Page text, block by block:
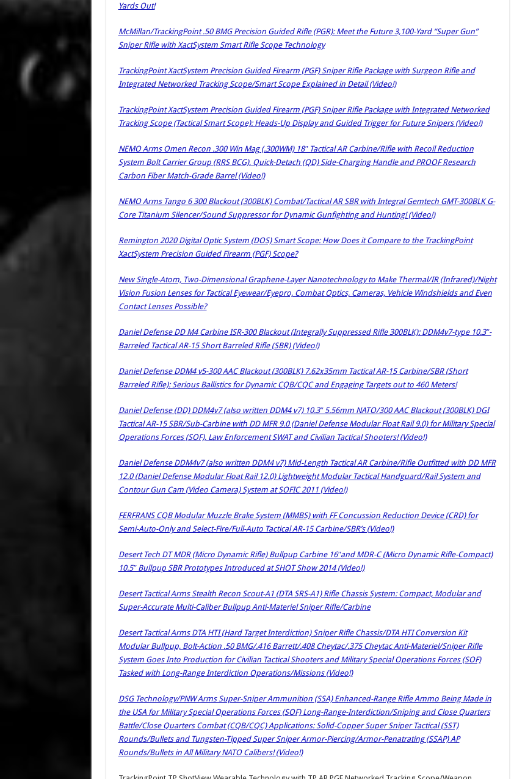
Yards Out!
McMillan/TrackingPoint .50 BMG Precision Guided Rifle (PGR): Meet the Future 3,100-Yard “Super Gun”
Sniper Rifle with XactSystem Smart Rifle Scope Technology
TrackingPoint XactSystem Precision Guided Firearm (PGF) Sniper Rifle Package with Surgeon Rifle and
Integrated Networked Tracking Scope/Smart Scope Explained in Detail (Video!)
TrackingPoint XactSystem Precision Guided Firearm (PGF) Sniper Rifle Package with Integrated Networked
Tracking Scope (Tactical Smart Scope): Heads-Up Display and Guided Trigger for Future Snipers (Video!)
NEMO Arms Omen Recon .300 Win Mag (.300WM) 18″ Tactical AR Carbine/Rifle with Recoil Reduction
System Bolt Carrier Group (RRS BCG), Quick-Detach (QD) Side-Charging Handle and PROOF Research
Carbon Fiber Match-Grade Barrel (Video!)
NEMO Arms Tango 6 300 Blackout (300BLK) Combat/Tactical AR SBR with Integral Gemtech GMT-300BLK G-
Core Titanium Silencer/Sound Suppressor for Dynamic Gunfighting and Hunting! (Video!)
Remington 2020 Digital Optic System (DOS) Smart Scope: How Does it Compare to the TrackingPoint
XactSystem Precision Guided Firearm (PGF) Scope?
New Single-Atom, Two-Dimensional Graphene-Layer Nanotechnology to Make Thermal/IR (Infrared)/Night
Vision Fusion Lenses for Tactical Eyewear/Eyepro, Combat Optics, Cameras, Vehicle Windshields and Even
Contact Lenses Possible?
Daniel Defense DD M4 Carbine ISR-300 Blackout (Integrally Suppressed Rifle 300BLK): DDM4v7-type 10.3″-
Barreled Tactical AR-15 Short Barreled Rifle (SBR) (Video!)
Daniel Defense DDM4 v5-300 AAC Blackout (300BLK) 7.62x35mm Tactical AR-15 Carbine/SBR (Short
Barreled Rifle): Serious Ballistics for Dynamic CQB/CQC and Engaging Targets out to 460 Meters!
Daniel Defense (DD) DDM4v7 (also written DDM4 v7) 10.3″ 5.56mm NATO/300 AAC Blackout (300BLK) DGI
Tactical AR-15 SBR/Sub-Carbine with DD MFR 9.0 (Daniel Defense Modular Float Rail 9.0) for Military Special
Operations Forces (SOF), Law Enforcement SWAT and Civilian Tactical Shooters! (Video!)
Daniel Defense DDM4v7 (also written DDM4 v7) Mid-Length Tactical AR Carbine/Rifle Outfitted with DD MFR
12.0 (Daniel Defense Modular Float Rail 12.0) Lightweight Modular Tactical Handguard/Rail System and
Contour Gun Cam (Video Camera) System at SOFIC 2011 (Video!)
FERFRANS CQB Modular Muzzle Brake System (MMBS) with FF Concussion Reduction Device (CRD) for
Semi-Auto-Only and Select-Fire/Full-Auto Tactical AR-15 Carbine/SBR’s (Video!)
Desert Tech DT MDR (Micro Dynamic Rifle) Bullpup Carbine 16″and MDR-C (Micro Dynamic Rifle-Compact)
10.5″ Bullpup SBR Prototypes Introduced at SHOT Show 2014 (Video!)
Desert Tactical Arms Stealth Recon Scout-A1 (DTA SRS-A1) Rifle Chassis System: Compact, Modular and
Super-Accurate Multi-Caliber Bullpup Anti-Materiel Sniper Rifle/Carbine
Desert Tactical Arms DTA HTI (Hard Target Interdiction) Sniper Rifle Chassis/DTA HTI Conversion Kit
Modular Bullpup, Bolt-Action .50 BMG/.416 Barrett/.408 Cheytac/.375 Cheytac Anti-Materiel/Sniper Rifle
System Goes Into Production for Civilian Tactical Shooters and Military Special Operations Forces (SOF)
Tasked with Long-Range Interdiction Operations/Missions (Video!)
DSG Technology/PNW Arms Super-Sniper Ammunition (SSA) Enhanced-Range Rifle Ammo Being Made in
the USA for Military Special Operations Forces (SOF) Long-Range-Interdiction/Sniping and Close Quarters
Battle/Close Quarters Combat (CQB/CQC) Applications: Solid-Copper Super Sniper Tactical (SST)
Rounds/Bullets and Tungsten-Tipped Super Sniper Armor-Piercing/Armor-Penatrating (SSAP) AP
Rounds/Bullets in All Military NATO Calibers! (Video!)